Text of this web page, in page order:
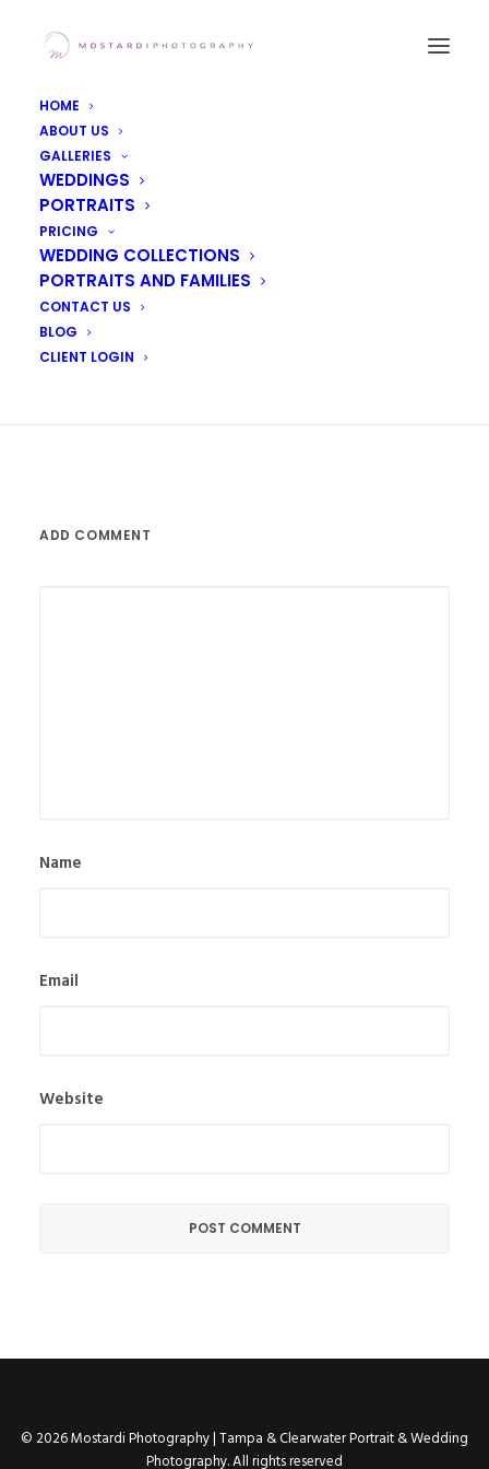
HOME
ABOUT US
GALLERIES
WEDDINGS
PORTRAITS
PRICING
WEDDING COLLECTIONS
PORTRAITS AND FAMILIES
CONTACT US
BLOG
CLIENT LOGIN
[foogallery id=”5395″]
ADD COMMENT
Name
Email
Website
© 2026 Mostardi Photography | Tampa & Clearwater Portrait & Wedding
Photography. All rights reserved